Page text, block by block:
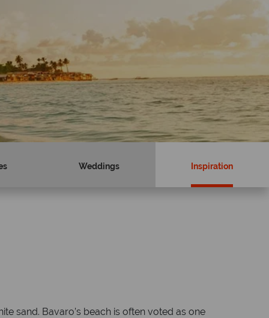
Weddings Inspiration
sand. Bavaro’s beach is often voted as one